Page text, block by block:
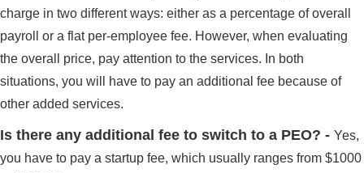
charge in two different ways: either as a percentage of overall
payroll or a flat per-employee fee. However, when evaluating
the overall price, pay attention to the services. In both
situations, you will have to pay an additional fee because of
other added services.
Is there any additional fee to switch to a PEO? - Yes,
you have to pay a startup fee, which usually ranges from $1000